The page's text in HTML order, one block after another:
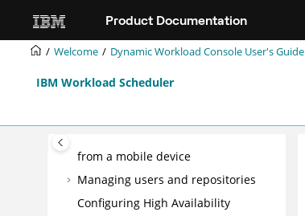
Product Documentation
Welcome Dynamic Workload Console User's Guide
IBM Workload Scheduler
Mobile Applications Userʼs Guide
Dynamic Workload Console User's
from a mobile device
Managing users and repositories
Configuring High Availability